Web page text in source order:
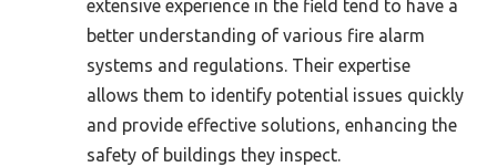
extensive experience in the field tend to have a
better understanding of various fire alarm
systems and regulations. Their expertise
allows them to identify potential issues quickly
and provide effective solutions, enhancing the
safety of buildings they inspect.